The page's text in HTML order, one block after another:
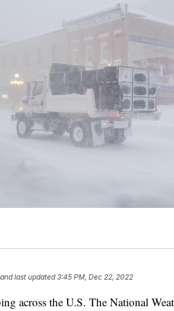
and last updated 3:45 PM, Dec 22, 2022
across the U.S. The National